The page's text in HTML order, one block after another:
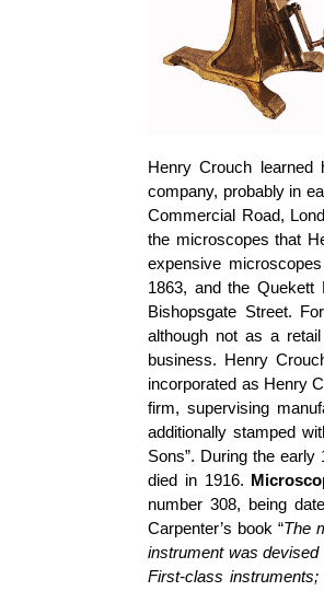
Henry Crouch
company, probably in
Commercial Road,
the microscopes that
expensive
1863, and the Quekett
Bishopsgate Street.
although not as a
business. Henry
incorporated as Henry
firm, supervising
additionally stamped
Sons”. During the
died in 1916.
number 308, being
Carpenter’s book “The
instrument was
First-class